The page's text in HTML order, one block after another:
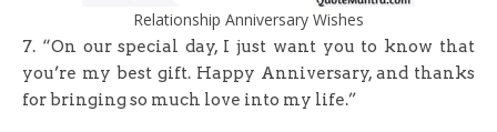
Relationship Anniversary Wishes
7. “On our special day, I just want you to know that
you’re my best gift. Happy Anniversary, and thanks
for bringing so much love into my life.”